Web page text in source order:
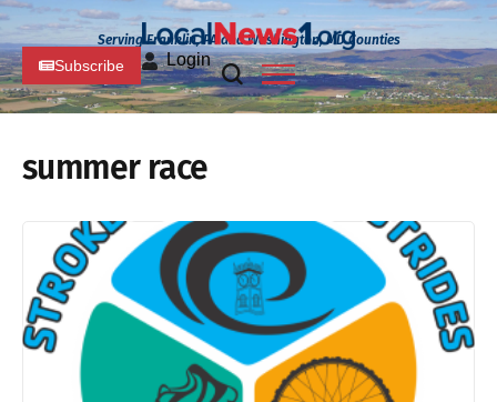
Serving Franklin, PA and Washington, MD Counties
Subscribe Login
summer race